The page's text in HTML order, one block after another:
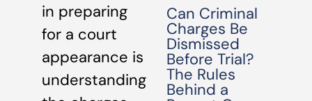
in preparing
for a court
appearance is
understanding
Can Criminal
Charges Be
Dismissed
Before Trial?
The Rules
Behind a